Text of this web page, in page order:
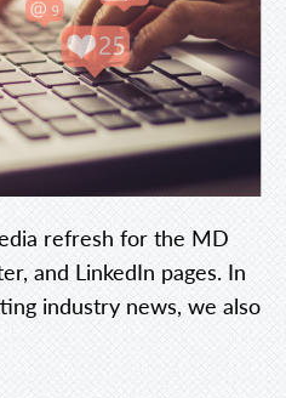
refresh for the MD
and LinkedIn pages. In
industry news, we also